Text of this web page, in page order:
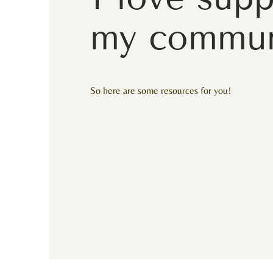
my
So here are some resources for you!